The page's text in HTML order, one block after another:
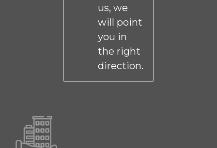
us, we
will point
you in
the right
direction.